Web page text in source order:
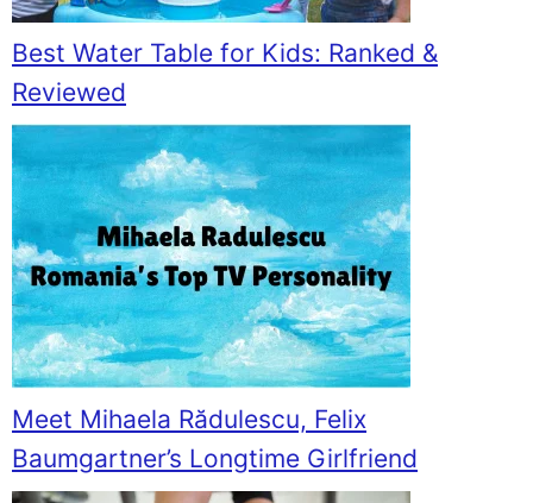
Best Water Table for Kids: Ranked &
Reviewed
Meet Mihaela Rădulescu, Felix
Baumgartner’s Longtime Girlfriend